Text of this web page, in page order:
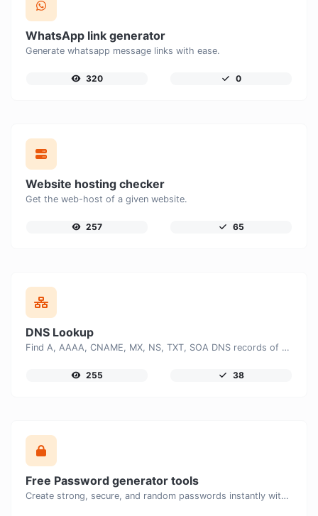
WhatsApp link generator
Generate whatsapp message links with ease.
320 0
Website hosting checker
Get the web-host of a given website.
257 65
DNS Lookup
Find A, AAAA, CNAME, MX, NS, TXT, SOA DNS records of a host.
255 38
Free Password generator tools
Create strong, secure, and random passwords instantly with our free Password Generator. Customize password length, uppercase and lowercase letters, numbers, and special characters to generate unique passwords that help protect your online accounts and personal data.